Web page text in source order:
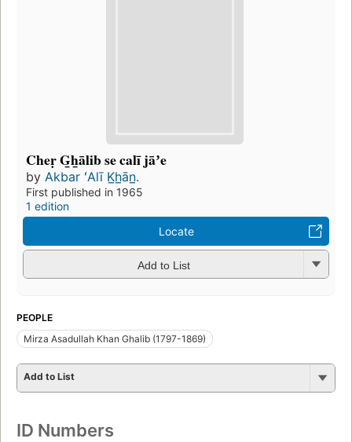
Cheṛ G̲h̲ālib se calī jāʼe
by Akbar ʻAlī K̲h̲ān̲.
First published in 1965
1 edition
Locate
Add to List
PEOPLE
Mirza Asadullah Khan Ghalib (1797-1869)
Add to List
ID Numbers